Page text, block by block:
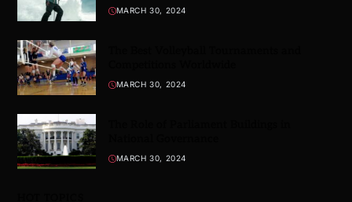
MARCH 30, 2024
MARCH 30, 2024
MARCH 30, 2024